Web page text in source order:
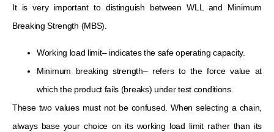
It is very important to distinguish between WLL and Minimum
Breaking Strength (MBS).
Working load limit– indicates the safe operating capacity.
Minimum breaking strength– refers to the force value at
which the product fails (breaks) under test conditions.
These two values must not be confused. When selecting a chain,
always base your choice on its working load limit rather than its